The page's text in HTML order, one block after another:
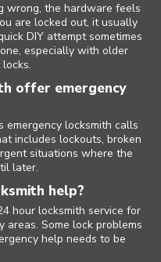
wrong, the hardware feels
are locked out, it usually
DIY attempt sometimes
especially with older
offer emergency
emergency locksmith calls
includes lockouts, broken
situations where the
later.
help?
hour locksmith service for
areas. Some lock problems
help needs to be